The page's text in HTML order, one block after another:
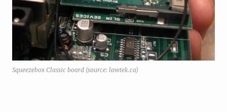
Squeezebox Classic board (source: lowtek.ca)